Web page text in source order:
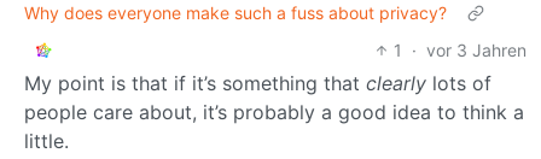
Why does everyone make such a fuss about privacy?
1
· vor 3 Jahren
My point is that if it’s something that clearly lots of
people care about, it’s probably a good idea to think a
little.